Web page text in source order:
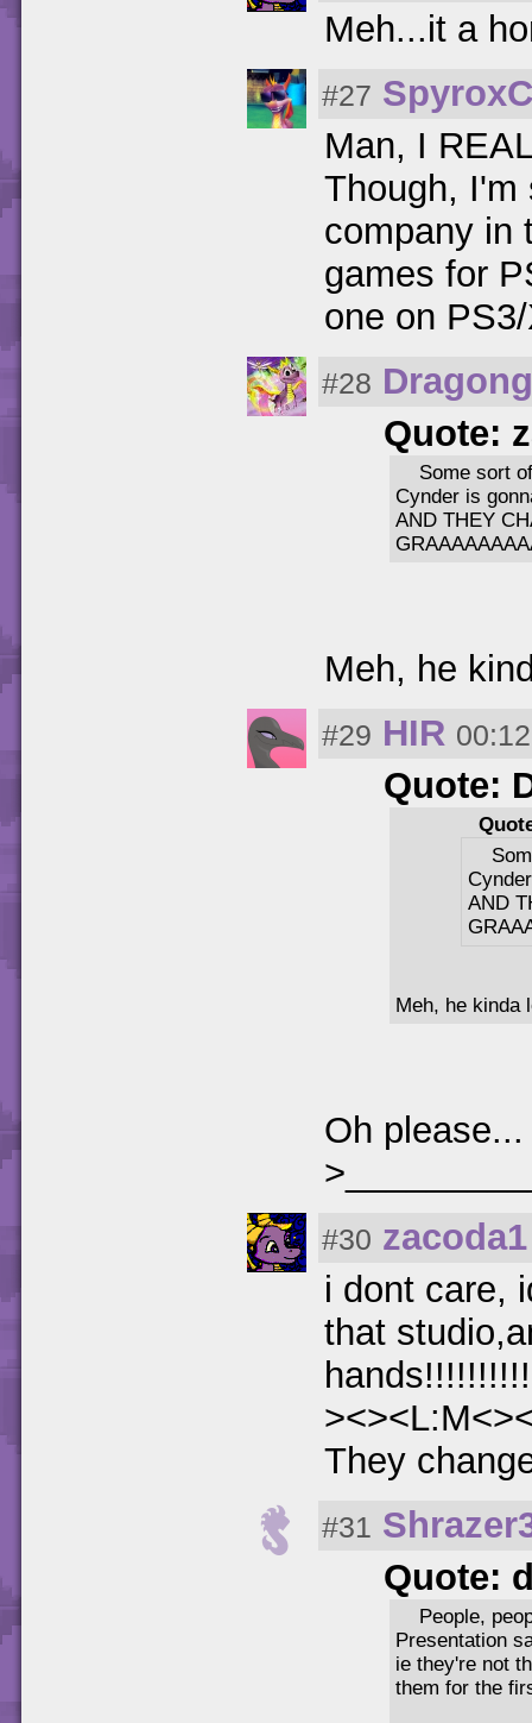
Meh...it a
#27
Man, I
Though, I'm
company in
games for
one on
#28
Quote:
Some sort
Cynder is
AND THEY
Meh, he
#29 HIR
Quote:
AND
Meh, he kinda
Oh
#30 zacoda1
i dont care,
that
They
#31
Quote:
People,
Presentation
ie they're not
them for the